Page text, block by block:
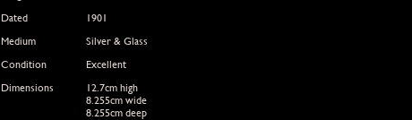
Dated
1901
Medium
Silver & Glass
Condition
Excellent
Dimensions
12.7cm high
8.255cm wide
8.255cm deep